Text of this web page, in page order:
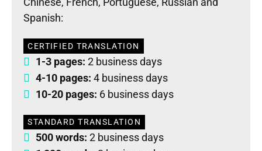
Spanish:
CERTIFIED TRANSLATION
1-3 pages: 2 business days
4-10 pages: 4 business days
10-20 pages: 6 business days
STANDARD TRANSLATION
500 words: 2 business days